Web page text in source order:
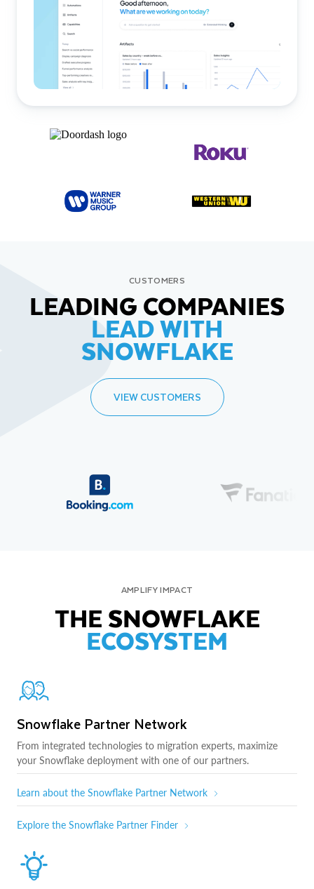
CUSTOMERS
LEADING COMPANIES
LEAD WITH
SNOWFLAKE
VIEW CUSTOMERS
AMPLIFY IMPACT
THE SNOWFLAKE
ECOSYSTEM
Snowflake Partner Network
From integrated technologies to migration experts, maximize
your Snowflake deployment with one of our partners.
Learn about the Snowflake Partner Network
Explore the Snowflake Partner Finder